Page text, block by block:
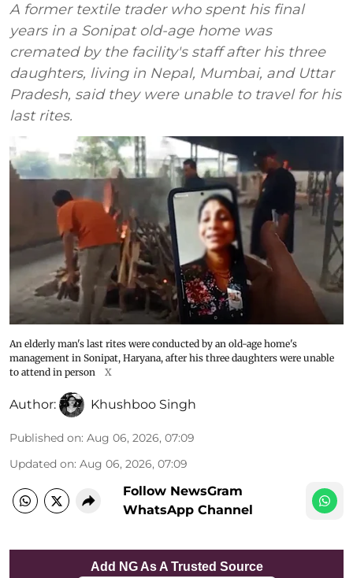
A former textile trader who spent his final
years in a Sonipat old-age home was
cremated by the facility's staff after his three
daughters, living in Nepal, Mumbai, and Uttar
Pradesh, said they were unable to travel for his
last rites.
An elderly man's last rites were conducted by an old-age home's
management in Sonipat, Haryana, after his three daughters were unable
to attend in person
X
Author: Khushboo Singh
Published on: Aug 06, 2026, 07:09
Updated on: Aug 06, 2026, 07:09
Follow NewsGram
WhatsApp Channel
Add NG As A Trusted Source